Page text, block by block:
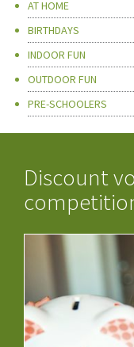
AT HOME
BIRTHDAYS
INDOOR FUN
OUTDOOR FUN
PRE-SCHOOLERS
Discount